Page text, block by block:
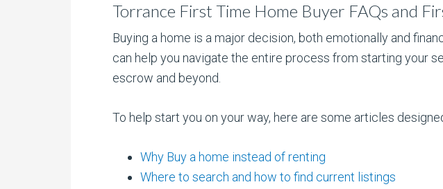
Torrance First Time Home Buyer FAQs and
Buying a home is a major decision, both emotionally and
can help you navigate the entire process from starting your
escrow and beyond.
To help start you on your way, here are some articles
Why Buy a home instead of renting
Where to search and how to find current listings